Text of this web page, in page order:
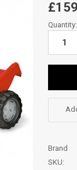
Current
Quantity:
Brand
SKU: